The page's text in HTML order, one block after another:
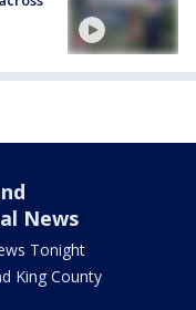
News
Tonight
King County